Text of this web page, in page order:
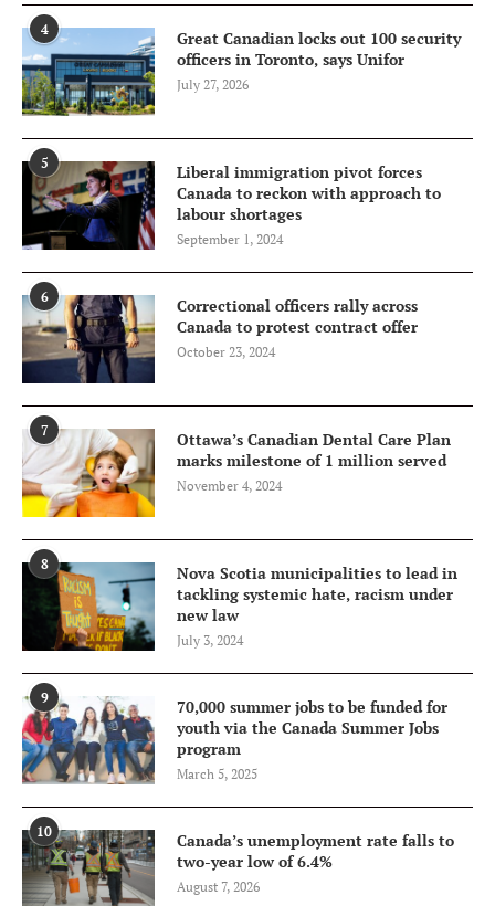
4
Great Canadian locks out 100 security
officers in Toronto, says Unifor
July 27, 2026
5
Liberal immigration pivot forces
Canada to reckon with approach to
labour shortages
September 1, 2024
6
Correctional officers rally across
Canada to protest contract offer
October 23, 2024
7
Ottawa’s Canadian Dental Care Plan
marks milestone of 1 million served
November 4, 2024
8
Nova Scotia municipalities to lead in
tackling systemic hate, racism under
new law
July 3, 2024
9
70,000 summer jobs to be funded for
youth via the Canada Summer Jobs
program
March 5, 2025
10
Canada’s unemployment rate falls to
two-year low of 6.4%
August 7, 2026